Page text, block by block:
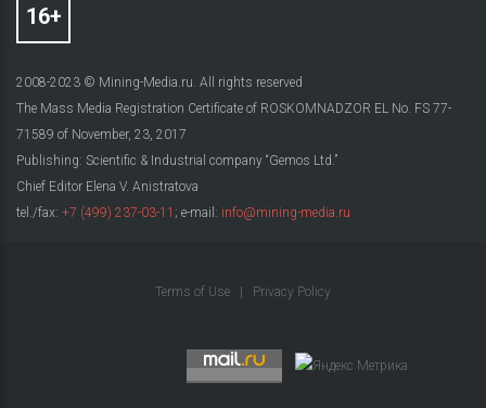
2008-2023 © Mining-Media.ru. All rights reserved
The Mass Media Registration Certificate of ROSKOMNADZOR EL No. FS 77-
71589 of November, 23, 2017
Publishing: Scientific & Industrial company “Gemos Ltd.”
Chief Editor Elena V. Anistratova
tel./fax: +7 (499) 237-03-11 ; e-mail: info@mining-media.ru
Terms of Use Privacy Policy